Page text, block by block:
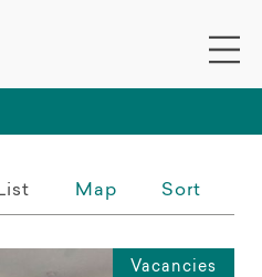
List Map Sort
Vacancies